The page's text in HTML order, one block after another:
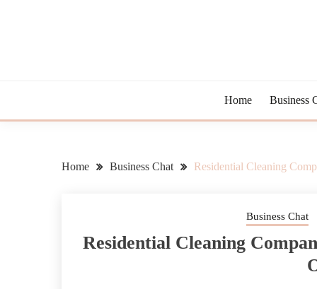
Home Business
Home Business Chat Residential Cleaning
Business Chat
Residential Cleaning